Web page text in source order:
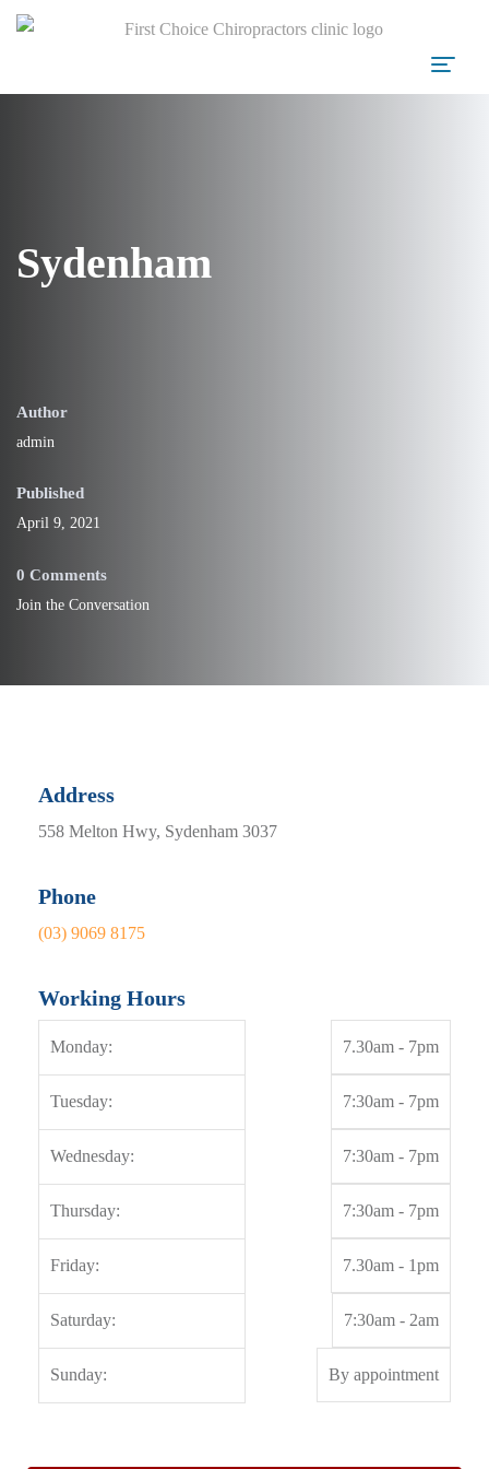
Sydenham
Author
admin
Published
April 9, 2021
0 Comments
Join the Conversation
Address
558 Melton Hwy, Sydenham 3037
Phone
(03) 9069 8175
Working Hours
Monday: 7.30am - 7pm
Tuesday: 7:30am - 7pm
Wednesday: 7:30am - 7pm
Thursday: 7:30am - 7pm
Friday: 7.30am - 1pm
Saturday: 7:30am - 2am
Sunday: By appointment